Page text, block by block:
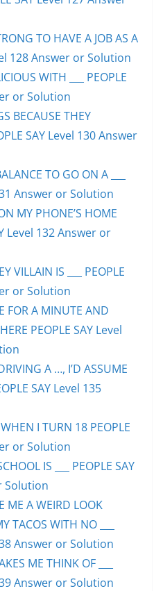
TO HAVE A JOB AS A
128 Answer or Solution
WITH ___ PEOPLE
or Solution
BECAUSE THEY
SAY Level 130 Answer
TO GO ON A ___
Answer or Solution
MY PHONE’S HOME
Level 132 Answer or
VILLAIN IS ___ PEOPLE
or Solution
FOR A MINUTE AND
PEOPLE SAY Level
A …, I’D ASSUME
SAY Level 135
I TURN 18 PEOPLE
or Solution
IS ___ PEOPLE SAY
Solution
ME A WEIRD LOOK
TACOS WITH NO ___
Answer or Solution
ME THINK OF ___
Answer or Solution